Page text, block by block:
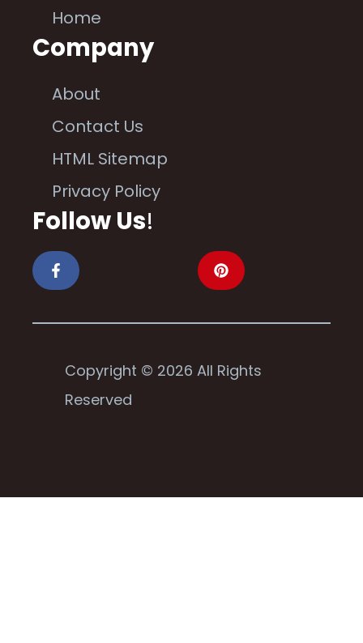
Home
Company
About
Contact Us
HTML Sitemap
Privacy Policy
Follow Us!
Copyright © 2026 All Rights
Reserved